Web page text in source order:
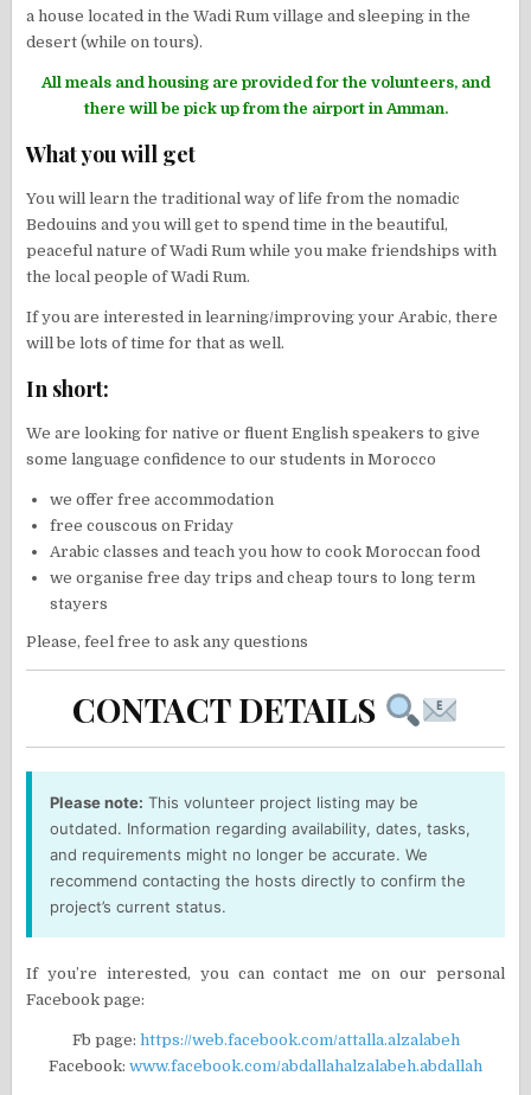
a house located in the Wadi Rum village and sleeping in the
desert (while on tours).
All meals and housing are provided for the volunteers, and
there will be pick up from the airport in Amman.
What you will get
You will learn the traditional way of life from the nomadic
Bedouins and you will get to spend time in the beautiful,
peaceful nature of Wadi Rum while you make friendships with
the local people of Wadi Rum.
If you are interested in learning/improving your Arabic, there
will be lots of time for that as well.
In short:
We are looking for native or fluent English speakers to give
some language confidence to our students in Morocco
we offer free accommodation
free couscous on Friday
Arabic classes and teach you how to cook Moroccan food
we organise free day trips and cheap tours to long term
stayers
Please, feel free to ask any questions
CONTACT DETAILS
Please note: This volunteer project listing may be
outdated. Information regarding availability, dates, tasks,
and requirements might no longer be accurate. We
recommend contacting the hosts directly to confirm the
project’s current status.
If you’re interested, you can contact me on our personal
Facebook page:
Fb page: https://web.facebook.com/attalla.alzalabeh
Facebook: www.facebook.com/abdallahalzalabeh.abdallah